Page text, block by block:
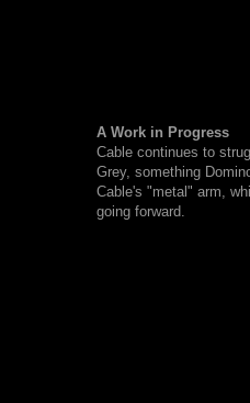
A Work in Progress
Cable continues to
Grey, something
Cable's "metal" arm,
going forward.